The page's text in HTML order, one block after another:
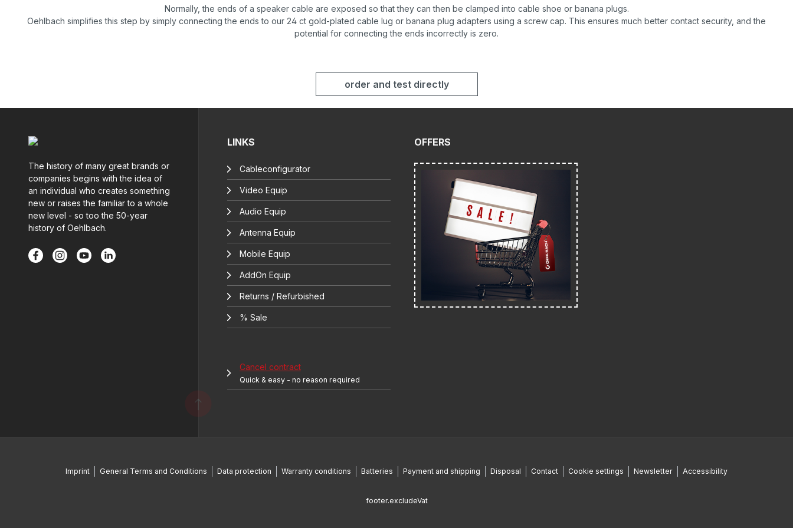
Normally, the ends of a speaker cable are exposed so that they can then be clamped into cable shoe or banana plugs.
Oehlbach simplifies this step by simply connecting the ends to our 24 ct gold-plated cable lug or banana plug adapters using a screw cap. This ensures much better contact security, and the
potential for connecting the ends incorrectly is zero.
order and test directly
The history of many great brands or
companies begins with the idea of
an individual who creates something
new or raises the familiar to a whole
new level - so too the 50-year
history of Oehlbach.
LINKS
Cableconfigurator
Video Equip
Audio Equip
Antenna Equip
Mobile Equip
AddOn Equip
Returns / Refurbished
% Sale
Cancel contract
Quick & easy - no reason required
OFFERS
Imprint General Terms and Conditions Data protection Warranty conditions Batteries Payment and shipping Disposal Contact Cookie settings Newsletter Accessibility
footer.excludeVat